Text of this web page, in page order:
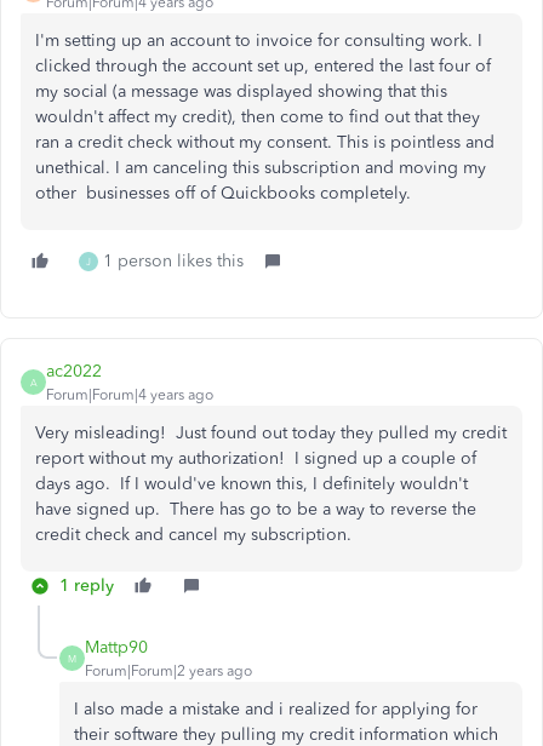
I'm setting up an account to invoice for consulting work. I
clicked through the account set up, entered the last four of
my social (a message was displayed showing that this
wouldn't affect my credit), then come to find out that they
ran a credit check without my consent. This is pointless and
unethical. I am canceling this subscription and moving my
other businesses off of Quickbooks completely.
J 1 person likes this
A
ac2022
Forum|Forum|4 years ago
Very misleading! Just found out today they pulled my credit
report without my authorization! I signed up a couple of
days ago. If I would've known this, I definitely wouldn't
have signed up. There has go to be a way to reverse the
credit check and cancel my subscription.
1 reply
M
Mattp90
Forum|Forum|2 years ago
I also made a mistake and i realized for applying for
their software they pulling my credit information which